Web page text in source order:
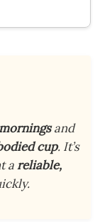
and
cup. It’s
areliable,